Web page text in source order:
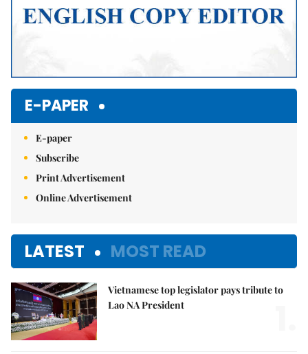
E-PAPER
E-paper
Subscribe
Print Advertisement
Online Advertisement
LATEST MOST READ
Vietnamese top legislator pays tribute to
Lao NA President